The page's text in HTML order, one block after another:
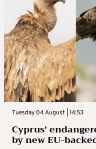
Tuesday 04 August | 14:53
Cyprus’
by new EU-